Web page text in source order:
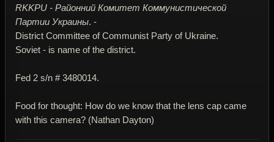
RKKPU - Районний Комитет Коммунистической
Партии Украины. -
District Committee of Communist Party of Ukraine.
Soviet - is name of the district.
Fed 2 s/n # 3480014.
Food for thought: How do we know that the lens cap came
with this camera? (Nathan Dayton)